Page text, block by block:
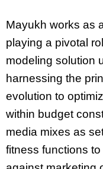
Mayukh works as
playing a pivotal
modeling solution
harnessing the
evolution to
within budget
media mixes as
fitness functions